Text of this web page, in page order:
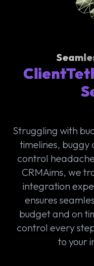
Struggling with
timelines,
control
CRMAims, we
integration
ensures
budget and on
control every
to your